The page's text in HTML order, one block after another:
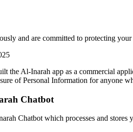
and are committed to protecting your
the Al-Inarah app as a commercial
of Personal Information for anyone
Chatbot
Chatbot which processes and